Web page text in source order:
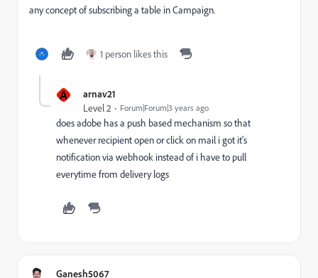
any concept of subscribing a table in Campaign.
1 person likes this
A arnav21
Level 2 Forum|Forum|3 years ago
does adobe has a push based mechanism so that
whenever recipient open or click on mail i got it's
notification via webhook instead of i have to pull
everytime from delivery logs
Ganesh5067